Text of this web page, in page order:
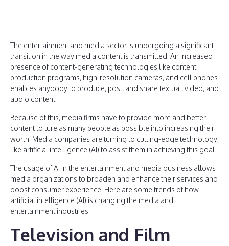
The entertainment and media sector is undergoing a significant
transition in the way media content is transmitted. An increased
presence of content-generating technologies like content
production programs, high-resolution cameras, and cell phones
enables anybody to produce, post, and share textual, video, and
audio content.
Because of this, media firms have to provide more and better
content to lure as many people as possible into increasing their
worth. Media companies are turning to cutting-edge technology
like artificial intelligence (AI) to assist them in achieving this goal.
The usage of AI in the entertainment and media business allows
media organizations to broaden and enhance their services and
boost consumer experience. Here are some trends of how
artificial intelligence (AI) is changing the media and
entertainment industries:
Television and Film